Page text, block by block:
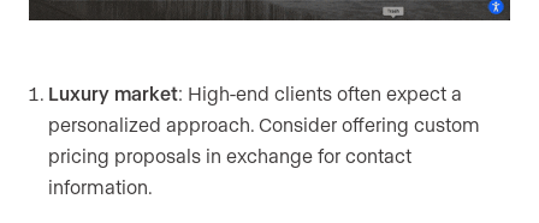
Luxury market: High-end clients often expect a
personalized approach. Consider offering custom
pricing proposals in exchange for contact
information.